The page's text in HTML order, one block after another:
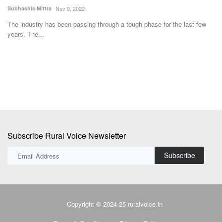
Reduce Import Dependence
Team RuralVoice Jul 15, 2026
The Union Cabinet has approved the National Investment Policy for
Subscribe Rural Voice Newsletter
Subscribe
Copyright © 2024-25 ruralvoice.in